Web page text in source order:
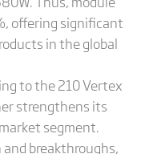
offering significant
in the global
to the 210 Vertex
strengthens its
segment.
breakthroughs,